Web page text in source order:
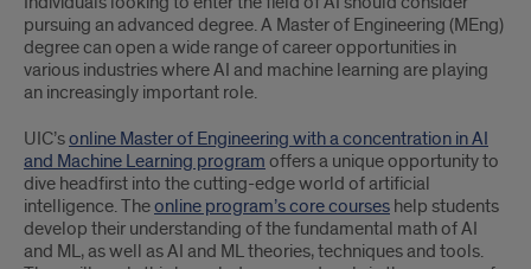
pursuing an advanced degree. A Master of Engineering (MEng)
degree can open a wide range of career opportunities in
various industries where AI and machine learning are playing
an increasingly important role.
UIC’sonline Master of Engineering with a concentration in AI
and Machine Learning program offers a unique opportunity to
dive headfirst into the cutting-edge world of artificial
intelligence. Theonline program’s core courses help students
develop their understanding of the fundamental math of AI
and ML, as well as AI and ML theories, techniques and tools.